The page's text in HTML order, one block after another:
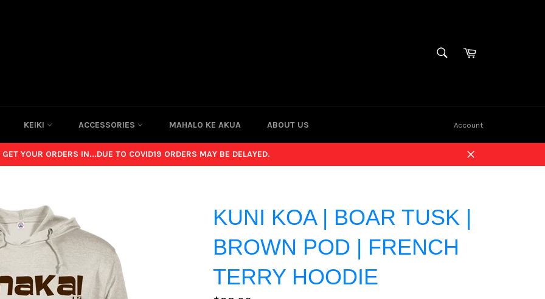
SEARCHCart
KEIKI ACCESSORIES MAHALO KE AKUA ABOUT US Account
GET YOUR ORDERS IN...DUE TO COVID19 ORDERS MAY BE DELAYED.
Close
KUNI KOA | BOAR TUSK |
BROWN POD | FRENCH
TERRY HOODIE